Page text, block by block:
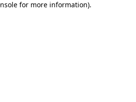
for more information).